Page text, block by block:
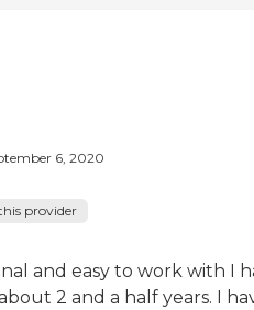
6, 2020
provider
and easy to work with I
2 and a half years. I